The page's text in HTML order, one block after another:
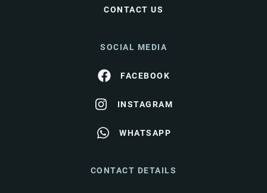
CONTACT US
SOCIAL MEDIA
FACEBOOK
INSTAGRAM
WHATSAPP
CONTACT DETAILS